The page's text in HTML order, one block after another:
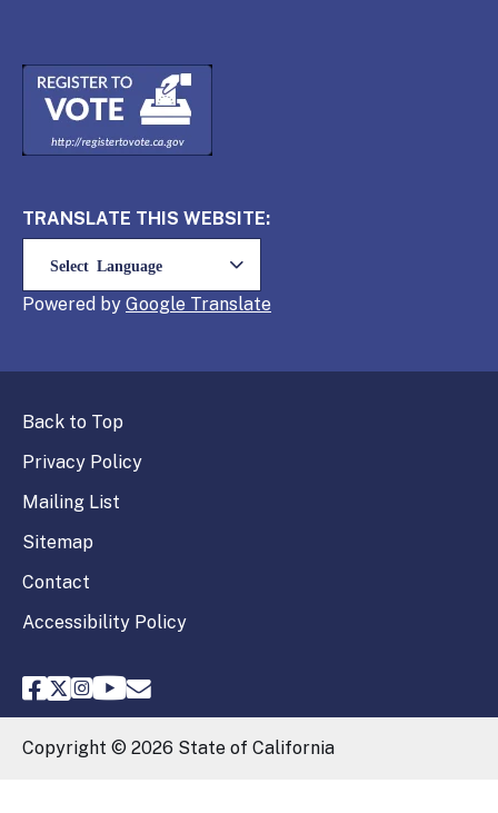
TRANSLATE THIS WEBSITE:
Powered by Translate
Back to Top
Privacy Policy
Mailing List
Sitemap
Contact
Accessibility Policy
FPPC Facebook
FPPC Twitter
FPPC Instagram
FPPC Youtube
Email FPPC
Copyright © 2026 State of California